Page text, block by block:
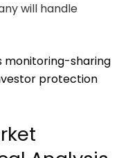
will handle
monitoring-sharing
protection